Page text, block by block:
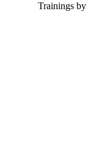
Trainings by